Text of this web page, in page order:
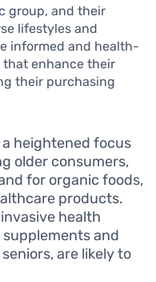
group, and their
lifestyles and
informed and health-
enhance their
their purchasing
a heightened focus
older consumers,
for organic foods,
products.
health
and
are likely to